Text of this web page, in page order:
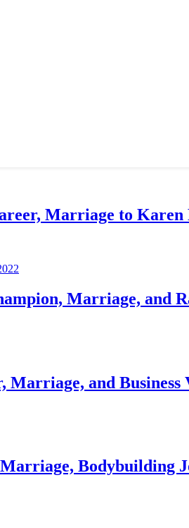
Marriage to Karen
Marriage, and
and Business
Bodybuilding